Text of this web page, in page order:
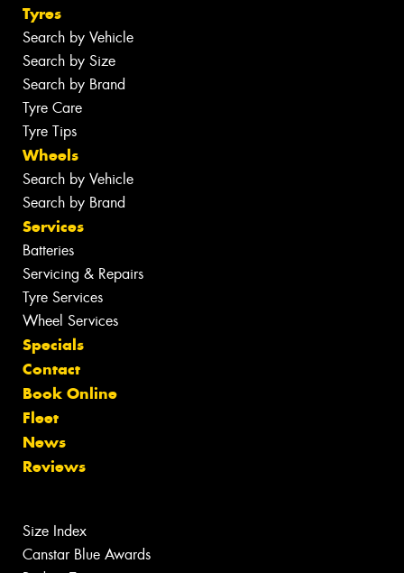
Tyres
Search by Vehicle
Search by Size
Search by Brand
Tyre Care
Tyre Tips
Wheels
Search by Vehicle
Search by Brand
Services
Batteries
Servicing & Repairs
Tyre Services
Wheel Services
Specials
Contact
Book Online
Fleet
News
Reviews
Size Index
Canstar Blue Awards